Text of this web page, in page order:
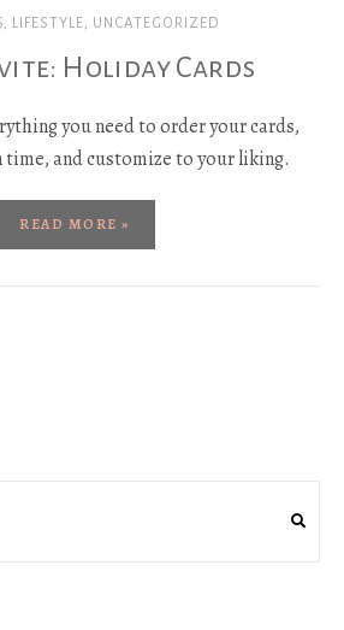
, LIFESTYLE, UNCATEGORIZED
Holiday Cards
you need to order your cards,
time, and customize to your liking.
READ MORE »